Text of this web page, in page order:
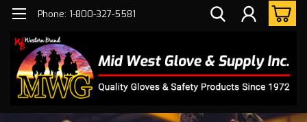
Phone: 1-800-327-5581